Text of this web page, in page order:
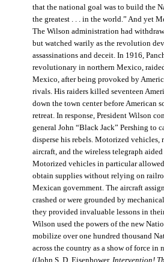
that the national goal was to build the
the greatest . . . in the world.” And yet
The Wilson administration had
but watched warily as the revolution
assassinations and deceit. In 1916,
revolutionary in northern Mexico,
Mexico, after being provoked by
rivals. His raiders killed seventeen
down the town center before American
retreat. In response, President Wilson
general John “Black Jack” Pershing to
disperse his rebels. Motorized vehicles,
aircraft, and the wireless telegraph
Motorized vehicles in particular
obtain supplies without relying on
Mexican government. The aircraft
crashed or were grounded by
they provided invaluable lessons in
Wilson used the powers of the new
mobilize over one hundred thousand
across the country as a show of force in
((John S. D. Eisenhower, Intervention!